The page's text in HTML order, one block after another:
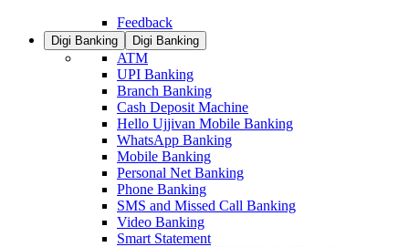
Feedback
Digi Banking Digi Banking
ATM
UPI Banking
Branch Banking
Cash Deposit Machine
Hello Ujjivan Mobile Banking
WhatsApp Banking
Mobile Banking
Personal Net Banking
Phone Banking
SMS and Missed Call Banking
Video Banking
Smart Statement